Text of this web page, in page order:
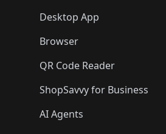
Desktop App
Browser
QR Code Reader
ShopSavvy for Business
AI Agents